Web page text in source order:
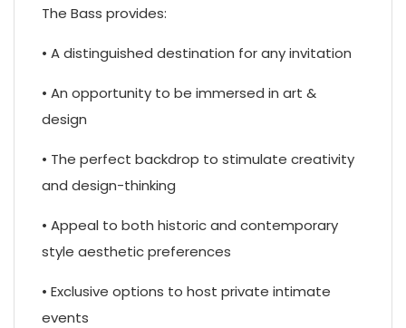
The Bass provides:
• A distinguished destination for any invitation
• An opportunity to be immersed in art &
design
• The perfect backdrop to stimulate creativity
and design-thinking
• Appeal to both historic and contemporary
style aesthetic preferences
• Exclusive options to host private intimate
events